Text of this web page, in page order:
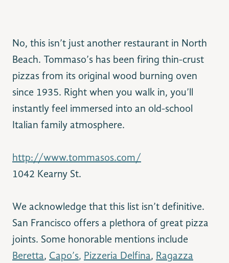
No, this isn’t just another restaurant in North
Beach. Tommaso’s has been firing thin-crust
pizzas from its original wood burning oven
since 1935. Right when you walk in, you’ll
instantly feel immersed into an old-school
Italian family atmosphere.
http://www.tommasos.com/
1042 Kearny St.
We acknowledge that this list isn’t definitive.
San Francisco offers a plethora of great pizza
joints. Some honorable mentions include
Beretta, Capo’s, Pizzeria Delfina, Ragazza